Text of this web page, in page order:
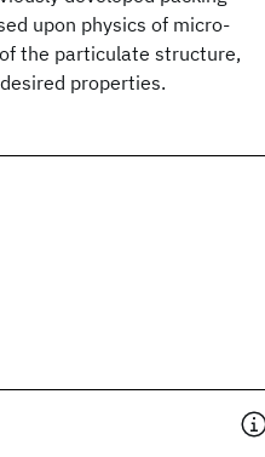
upon physics of micro-
the particulate structure,
properties.